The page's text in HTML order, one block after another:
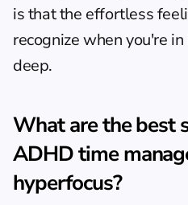
is that the effortless
recognize when you're
deep.
What are the best
ADHD time
hyperfocus?